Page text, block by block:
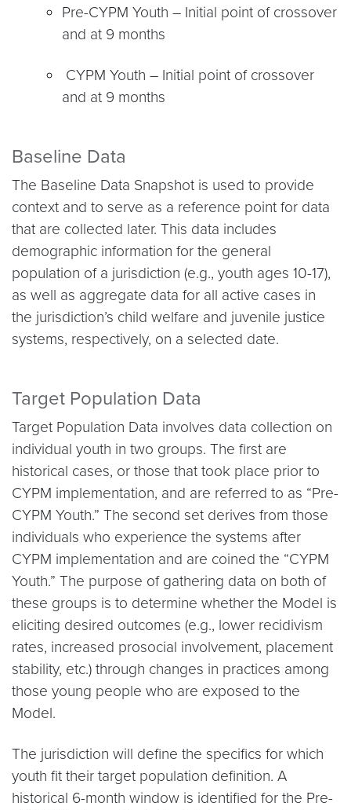
Pre-CYPM Youth – Initial point of crossover
and at 9 months
CYPM Youth – Initial point of crossover
and at 9 months
Baseline Data
The Baseline Data Snapshot is used to provide
context and to serve as a reference point for data
that are collected later. This data includes
demographic information for the general
population of a jurisdiction (e.g., youth ages 10-17),
as well as aggregate data for all active cases in
the jurisdiction’s child welfare and juvenile justice
systems, respectively, on a selected date.
Target Population Data
Target Population Data involves data collection on
individual youth in two groups. The first are
historical cases, or those that took place prior to
CYPM implementation, and are referred to as “Pre-
CYPM Youth.” The second set derives from those
individuals who experience the systems after
CYPM implementation and are coined the “CYPM
Youth.” The purpose of gathering data on both of
these groups is to determine whether the Model is
eliciting desired outcomes (e.g., lower recidivism
rates, increased prosocial involvement, placement
stability, etc.) through changes in practices among
those young people who are exposed to the
Model.
The jurisdiction will define the specifics for which
youth fit their target population definition. A
historical 6-month window is identified for the Pre-